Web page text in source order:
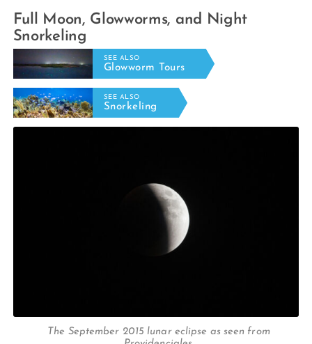
Full Moon, Glowworms, and Night
Snorkeling
SEE ALSO
Glowworm Tours
SEE ALSO
Snorkeling
The September 2015 lunar eclipse as seen from